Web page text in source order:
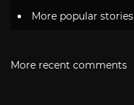
More popular stories
More recent comments